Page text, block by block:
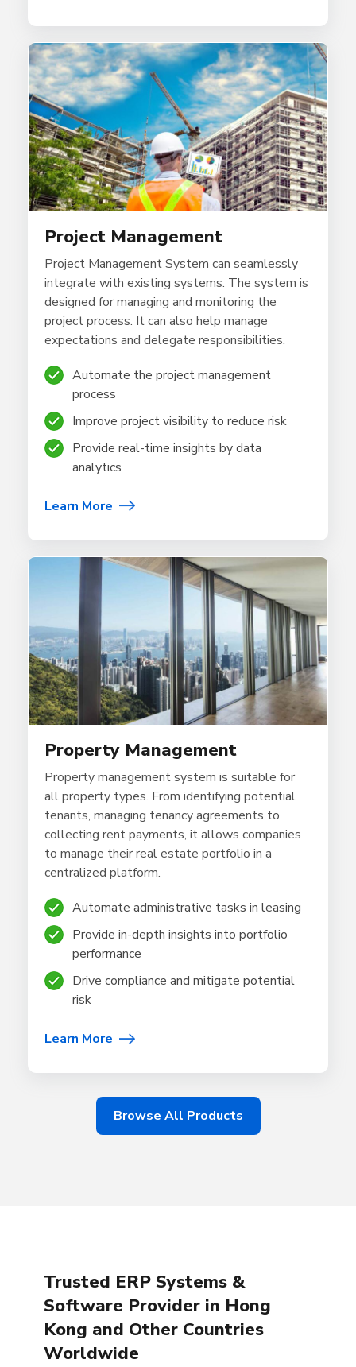
Project Management
Project Management System can seamlessly
integrate with existing systems. The system is
designed for managing and monitoring the
project process. It can also help manage
expectations and delegate responsibilities.
Automate the project management
process
Improve project visibility to reduce risk
Provide real-time insights by data
analytics
Learn More
Property Management
Property management system is suitable for
all property types. From identifying potential
tenants, managing tenancy agreements to
collecting rent payments, it allows companies
to manage their real estate portfolio in a
centralized platform.
Automate administrative tasks in leasing
Provide in-depth insights into portfolio
performance
Drive compliance and mitigate potential
risk
Learn More
Browse All Products
Trusted ERP Systems &
Software Provider in Hong
Kong and Other Countries
Worldwide